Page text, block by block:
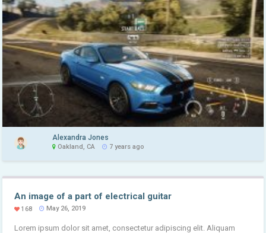
Alexandra Jones
Oakland, CA 7 years ago
An image of a part of electrical guitar
168 May 26, 2019
Lorem ipsum dolor sit amet, consectetur adipiscing elit. Aliquam